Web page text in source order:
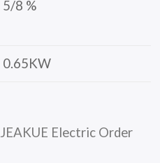
5/8 %
0.65KW
Electric Order